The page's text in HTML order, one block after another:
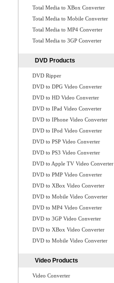
Total Media to XBox Converter
Total Media to Mobile Converter
Total Media to MP4 Converter
Total Media to 3GP Converter
DVD Products
DVD Ripper
DVD to DPG Video Converter
DVD to HD Video Converter
DVD to IPad Video Converter
DVD to IPhone Video Converter
DVD to IPod Video Converter
DVD to PSP Video Converter
DVD to PS3 Video Converter
DVD to Apple TV Video Converter
DVD to PMP Video Converter
DVD to XBox Video Converter
DVD to Mobile Video Converter
DVD to MP4 Video Converter
DVD to 3GP Video Converter
DVD to XBox Video Converter
DVD to Mobile Video Converter
Video Products
Video Converter